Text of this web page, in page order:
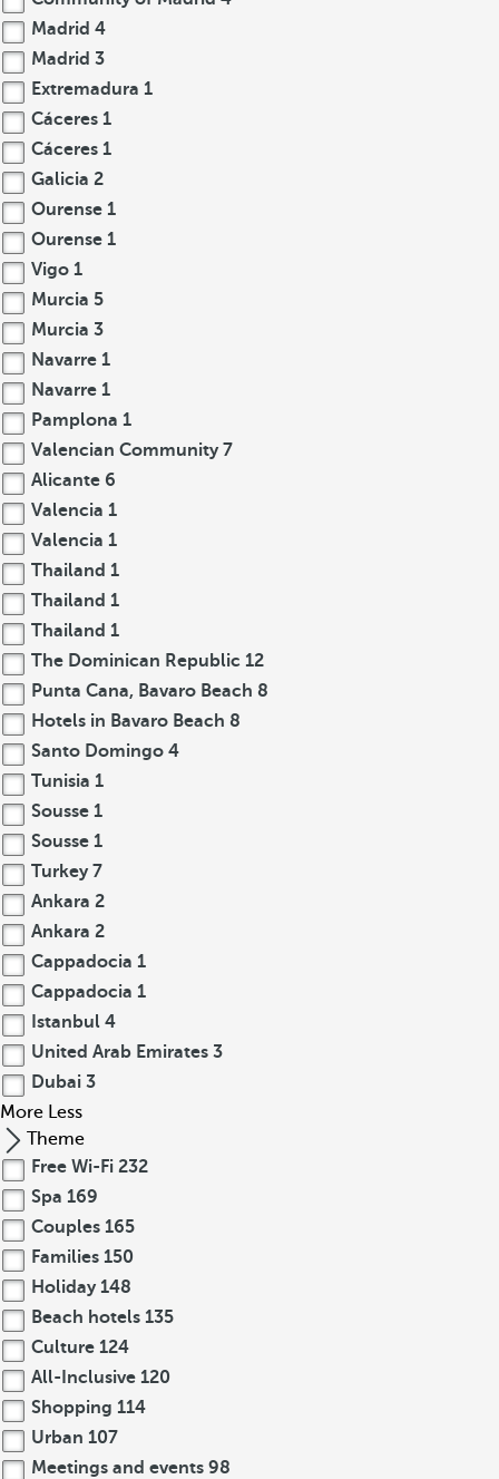
Madrid 4
Madrid 3
Extremadura 1
Cáceres 1
Cáceres 1
Galicia 2
Ourense 1
Ourense 1
Vigo 1
Murcia 5
Murcia 3
Navarre 1
Navarre 1
Pamplona 1
Valencian Community 7
Alicante 6
Valencia 1
Valencia 1
Thailand 1
Thailand 1
Thailand 1
The Dominican Republic 12
Punta Cana, Bavaro Beach 8
Hotels in Bavaro Beach 8
Santo Domingo 4
Tunisia 1
Sousse 1
Sousse 1
Turkey 7
Ankara 2
Ankara 2
Cappadocia 1
Cappadocia 1
Istanbul 4
United Arab Emirates 3
Dubai 3
More Less
Theme
Free Wi-Fi 232
Spa 169
Couples 165
Families 150
Holiday 148
Beach hotels 135
Culture 124
All-Inclusive 120
Shopping 114
Urban 107
Meetings and events 98